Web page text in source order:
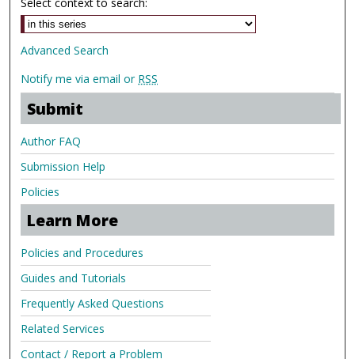
Advanced Search
Notify me via email or RSS
Submit
Author FAQ
Submission Help
Policies
Learn More
Policies and Procedures
Guides and Tutorials
Frequently Asked Questions
Related Services
Contact / Report a Problem